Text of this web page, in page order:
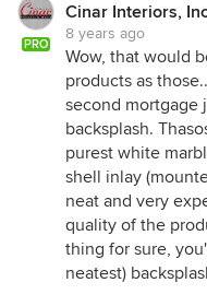
PRO
Cinar Interiors,
8 years ago
Wow, that would
products as
second mortgage
backsplash.
purest white
shell inlay
neat and very
quality of the
thing for sure,
neatest)